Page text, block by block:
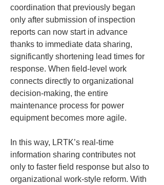
coordination that previously began
only after submission of inspection
reports can now start in advance
thanks to immediate data sharing,
significantly shortening lead times for
response. When field-level work
connects directly to organizational
decision-making, the entire
maintenance process for power
equipment becomes more agile.
In this way, LRTK’s real-time
information sharing contributes not
only to faster field response but also to
organizational work-style reform. With